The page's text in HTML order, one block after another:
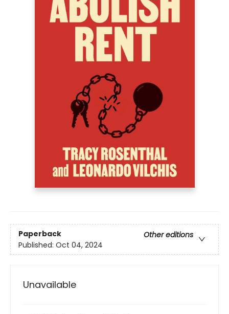
Paperback
Other editions
Published: Oct 04, 2024
Unavailable